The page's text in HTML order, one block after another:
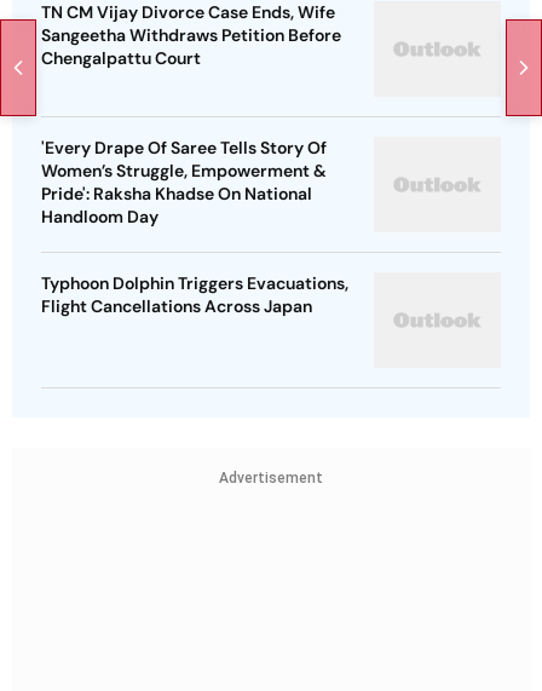
TN CM Vijay Divorce Case Ends, Wife
Sangeetha Withdraws Petition Before
Chengalpattu Court
'Every Drape Of Saree Tells Story Of
Women’s Struggle, Empowerment &
Pride': Raksha Khadse On National
Handloom Day
Typhoon Dolphin Triggers Evacuations,
Flight Cancellations Across Japan
Advertisement